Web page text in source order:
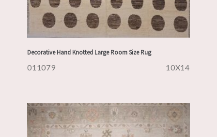
Decorative Hand Knotted Large Room Size Rug
011079 10X14